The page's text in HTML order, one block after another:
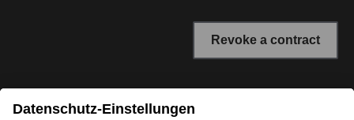
Revoke a contract